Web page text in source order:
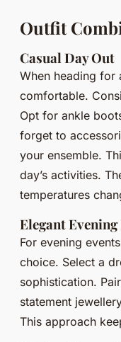
Outfit
Casual Day Out
When heading for
comfortable.
Opt for ankle
forget to
your ensemble.
day’s activities.
temperatures
Elegant Evening
For evening
choice. Select a
sophistication.
statement
This approach